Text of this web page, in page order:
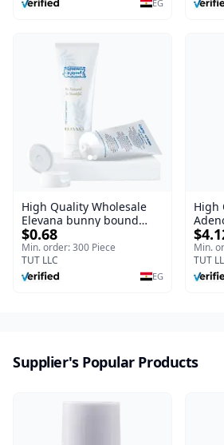
EG
High Quality Wholesale
Elevana bunny bound
Baby Curly Cream - 30 ml
$0.68
Min. order: 300 Piece
TUT LLC
EG
High
Min.
TUT
Supplier's Popular Products